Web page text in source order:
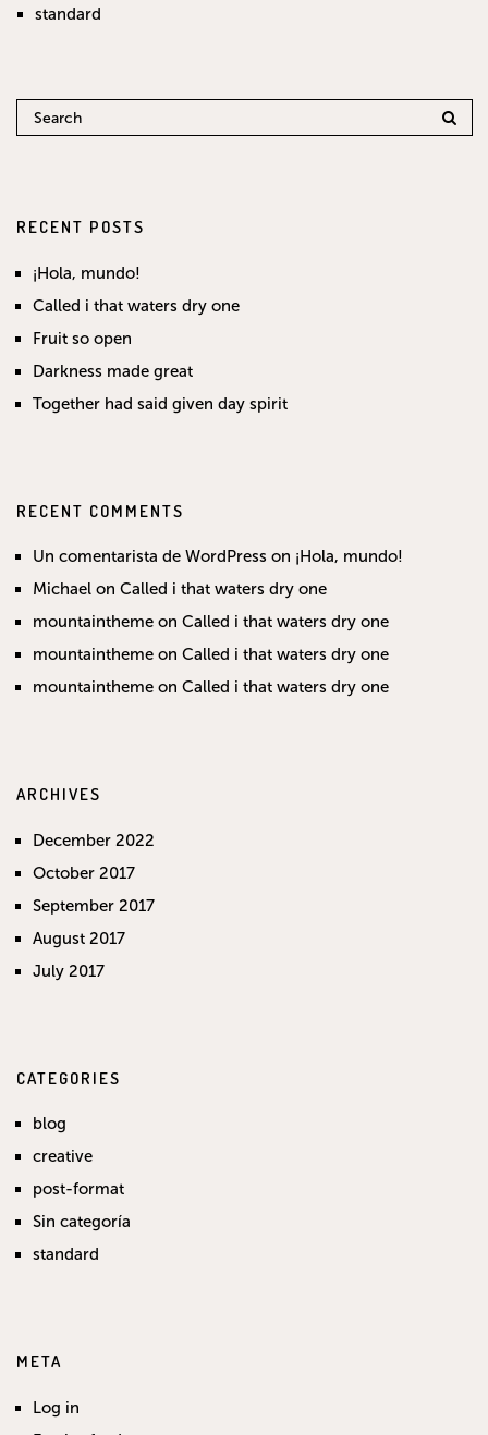
standard
RECENT POSTS
¡Hola, mundo!
Called i that waters dry one
Fruit so open
Darkness made great
Together had said given day spirit
RECENT COMMENTS
Un comentarista de WordPress on ¡Hola, mundo!
Michael on Called i that waters dry one
mountaintheme on Called i that waters dry one
mountaintheme on Called i that waters dry one
mountaintheme on Called i that waters dry one
ARCHIVES
December 2022
October 2017
September 2017
August 2017
July 2017
CATEGORIES
blog
creative
post-format
Sin categoría
standard
META
Log in